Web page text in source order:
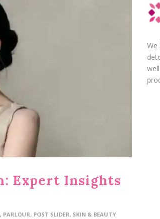
Expert Insights
, PARLOUR, POST SLIDER, SKIN & BEAUTY
We